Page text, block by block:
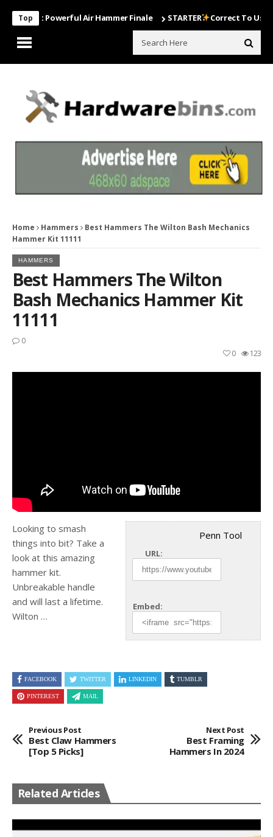
Top
Powerful Air Hammer Finale STARTER Correct To Use The
Home Hammers
Best Hammers The Wilton Bash Mechanics
Hammer Kit 11111
HAMMERS
Best Hammers The Wilton
Bash Mechanics Hammer Kit
11111
0
123
0
Penn Tool
URL:
Embed:
Looking to smash
things into bit? Take a
look at this amazing
hammer kit.
Unbreakable handle
and will last a lifetime.
Wilton …
FACEBOOK TWITTER LINKEDIN TUMBLR
PINTEREST MAIL
Previous Post
Best Claw Hammers
[Top 5 Picks]
Next Post
Best Framing
Hammers In 2024
Related Articles